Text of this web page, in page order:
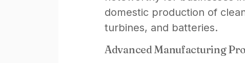
domestic production of
turbines, and batteries.
Advanced Manufacturing